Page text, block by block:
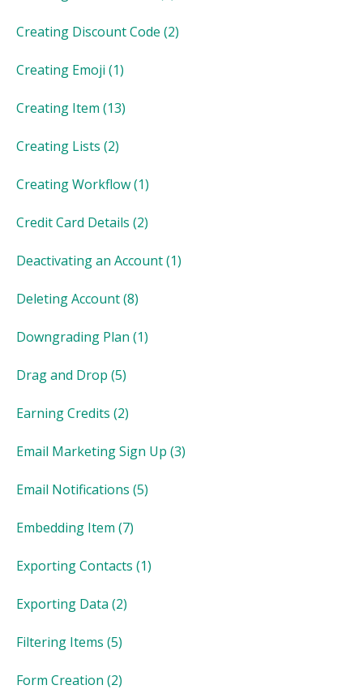
Creating Discount Code (2)
Creating Emoji (1)
Creating Item (13)
Creating Lists (2)
Creating Workflow(1)
Credit Card Details (2)
Deactivating an Account(1)
Deleting Account(8)
Downgrading Plan (1)
Drag and Drop (5)
Earning Credits (2)
Email Marketing Sign Up (3)
Email Notifications (5)
Embedding Item (7)
Exporting Contacts (1)
Exporting Data (2)
Filtering Items (5)
Form Creation (2)